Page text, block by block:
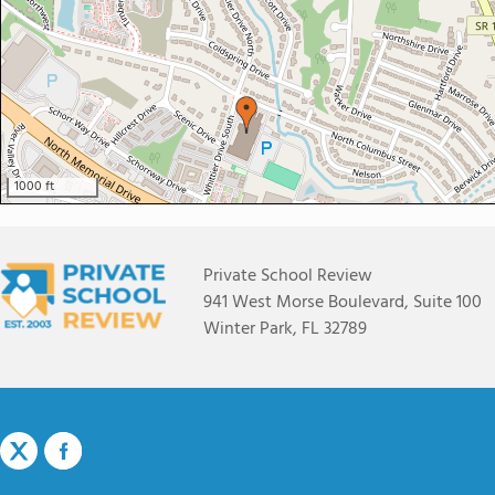
1000 ft
Private School Review
941 West Morse Boulevard, Suite 100
Winter Park, FL 32789